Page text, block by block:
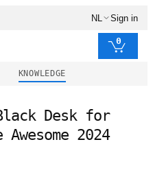
NL Sign in
0
KNOWLEDGE
Desk for
Awesome 2024